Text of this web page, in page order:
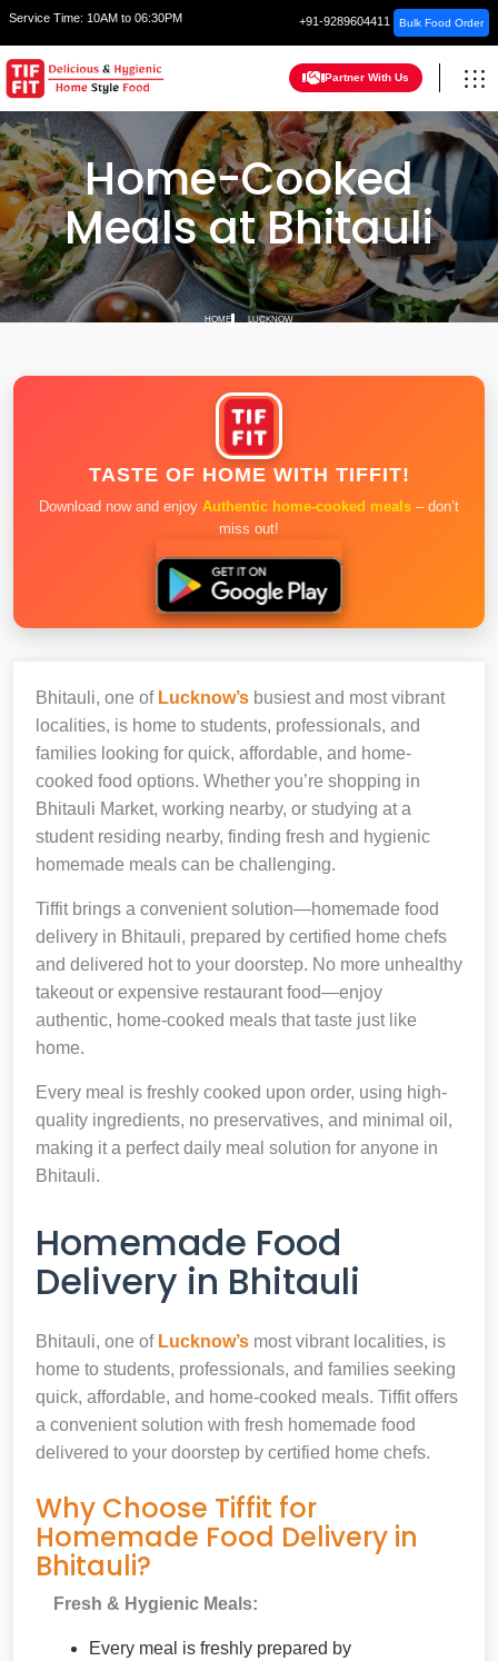
Service Time: 10AM to 06:30PM +91-9289604411 Bulk Food Order
Partner With Us
Home-Cooked
Meals at Bhitauli
HOME LUCKNOW
TASTE OF HOME WITH TIFFIT!
Download now and enjoy Authentic home-cooked meals – don’t
miss out!
Bhitauli, one of Lucknow’s busiest and most vibrant
localities, is home to students, professionals, and
families looking for quick, affordable, and home-
cooked food options. Whether you’re shopping in
Bhitauli Market, working nearby, or studying at a
student residing nearby, finding fresh and hygienic
homemade meals can be challenging.
Tiffit brings a convenient solution—homemade food
delivery in Bhitauli, prepared by certified home chefs
and delivered hot to your doorstep. No more unhealthy
takeout or expensive restaurant food—enjoy
authentic, home-cooked meals that taste just like
home.
Every meal is freshly cooked upon order, using high-
quality ingredients, no preservatives, and minimal oil,
making it a perfect daily meal solution for anyone in
Bhitauli.
Homemade Food
Delivery in Bhitauli
Bhitauli, one of Lucknow’s most vibrant localities, is
home to students, professionals, and families seeking
quick, affordable, and home-cooked meals. Tiffit offers
a convenient solution with fresh homemade food
delivered to your doorstep by certified home chefs.
Why Choose Tiffit for
Homemade Food Delivery in
Bhitauli?
Fresh & Hygienic Meals:
Every meal is freshly prepared by